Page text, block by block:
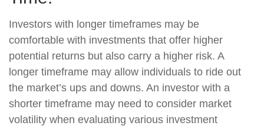
Investors with longer timeframes may be
comfortable with investments that offer higher
potential returns but also carry a higher risk. A
longer timeframe may allow individuals to ride out
the market’s ups and downs. An investor with a
shorter timeframe may need to consider market
volatility when evaluating various investment